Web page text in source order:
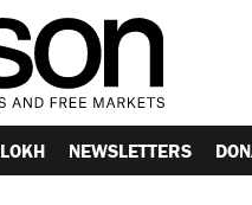
NEWSLETTERS